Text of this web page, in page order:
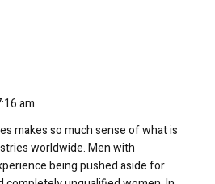
am
makes so much sense of what is
worldwide. Men with
being pushed aside for